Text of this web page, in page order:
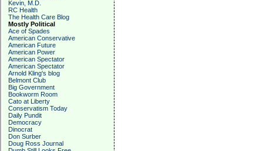
Kevin, M.D.
RC Health
The Health Care Blog
Mostly Political
Ace of Spades
American Conservative
American Future
American Power
American Spectator
American Spectator
Arnold Kling's blog
Belmont Club
Big Government
Bookworm Room
Cato at Liberty
Conservatism Today
Daily Pundit
Democracy
Dinocrat
Don Surber
Doug Ross Journal